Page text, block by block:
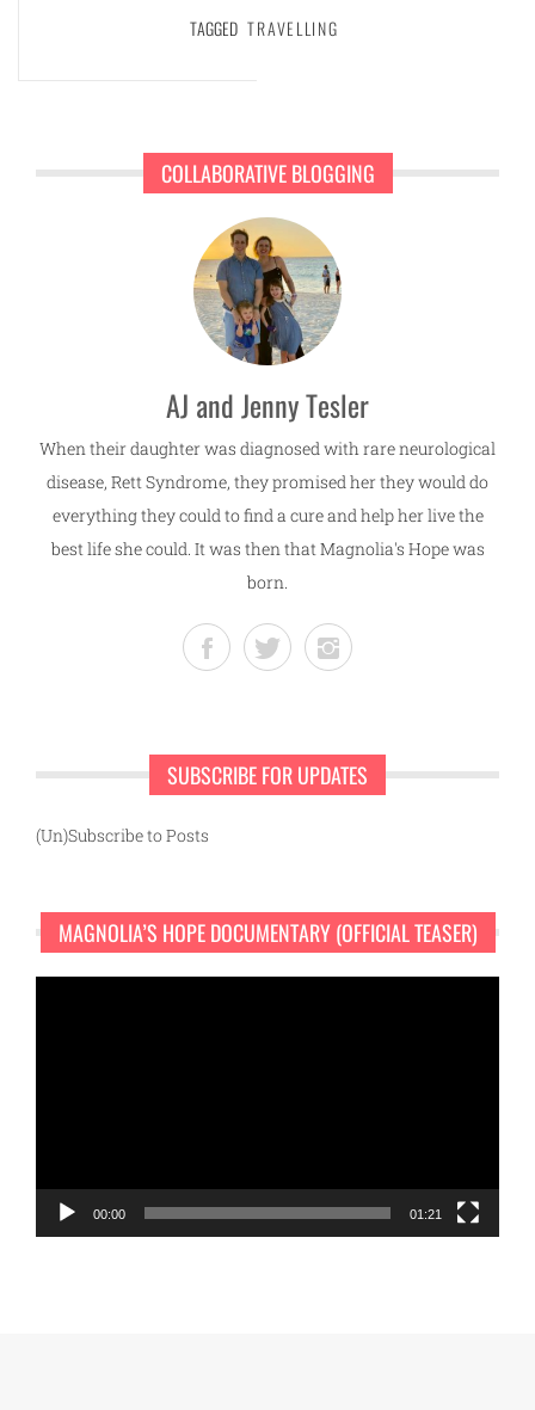
TAGGED TRAVELLING
COLLABORATIVE BLOGGING
AJ and Jenny Tesler
When their daughter was diagnosed with rare neurological
disease, Rett Syndrome, they promised her they would do
everything they could to find a cure and help her live the
best life she could. It was then that Magnolia's Hope was
born.
SUBSCRIBE FOR UPDATES
(Un)Subscribe to Posts
MAGNOLIA’S HOPE DOCUMENTARY (OFFICIAL TEASER)
00:00 01:21